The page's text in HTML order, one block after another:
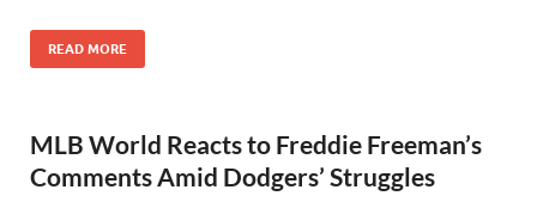
READ MORE
MLB World Reacts to Freddie Freeman’s
Comments Amid Dodgers’ Struggles